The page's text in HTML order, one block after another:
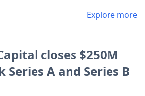
Explore more
closes $250M
Series A and Series B